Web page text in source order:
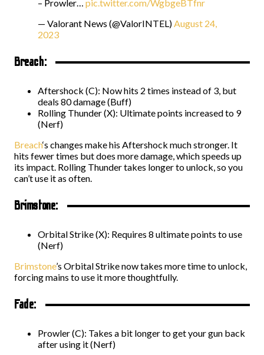
– Prowler… pic.twitter.com/WgbgeBTfnr
— Valorant News (@ValorINTEL)August 24,
2023
Breach:
Aftershock (C): Now hits 2 times instead of 3, but
deals 80 damage (Buff)
Rolling Thunder (X): Ultimate points increased to 9
(Nerf)
Breach‘s changes make his Aftershock much stronger. It
hits fewer times but does more damage, which speeds up
its impact. Rolling Thunder takes longer to unlock, so you
can’t use it as often.
Brimstone:
Orbital Strike (X): Requires 8 ultimate points to use
(Nerf)
Brimstone’s Orbital Strike now takes more time to unlock,
forcing mains to use it more thoughtfully.
Fade:
Prowler (C): Takes a bit longer to get your gun back
after using it (Nerf)